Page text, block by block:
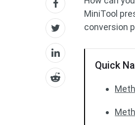
MiniTool
conversion
Quick